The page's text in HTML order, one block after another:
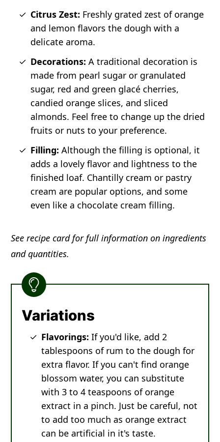
Citrus Zest: Freshly grated zest of orange
and lemon flavors the dough with a
delicate aroma.
Decorations: A traditional decoration is
made from pearl sugar or granulated
sugar, red and green glacé cherries,
candied orange slices, and sliced
almonds. Feel free to change up the dried
fruits or nuts to your preference.
Filling: Although the filling is optional, it
adds a lovely flavor and lightness to the
finished loaf. Chantilly cream or pastry
cream are popular options, and some
even like a chocolate cream filling.
See recipe card for full information on ingredients
and quantities.
Variations
Flavorings: If you'd like, add 2
tablespoons of rum to the dough for
extra flavor. If you can't find orange
blossom water, you can substitute
with 3 to 4 teaspoons of orange
extract in a pinch. Just be careful, not
to add too much as orange extract
can be artificial in it's taste.